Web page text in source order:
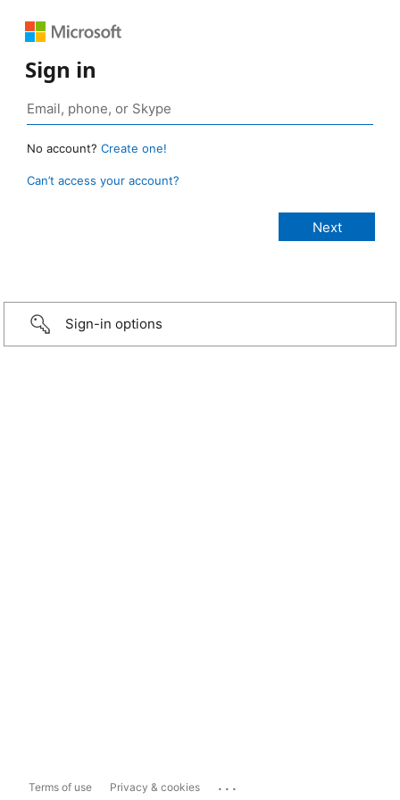
Sign in
No account? Create one!
Can’t access your account?
Sign-in options
Terms of use Privacy & cookies ...